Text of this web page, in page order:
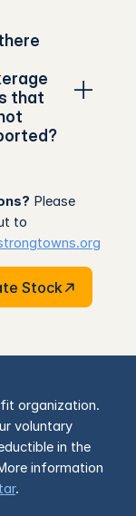
that
Please
to
Stock
organization.
voluntary
in the
information
.